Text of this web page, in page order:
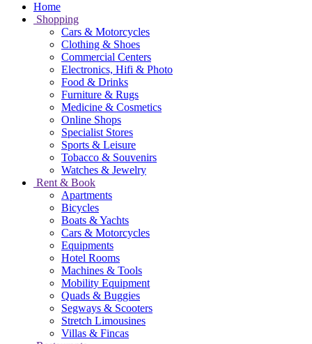
Home
Shopping
Cars & Motorcycles
Clothing & Shoes
Commercial Centers
Electronics, Hifi & Photo
Food & Drinks
Furniture & Rugs
Medicine & Cosmetics
Online Shops
Specialist Stores
Sports & Leisure
Tobacco & Souvenirs
Watches & Jewelry
Rent & Book
Apartments
Bicycles
Boats & Yachts
Cars & Motorcycles
Equipments
Hotel Rooms
Machines & Tools
Mobility Equipment
Quads & Buggies
Segways & Scooters
Stretch Limousines
Villas & Fincas